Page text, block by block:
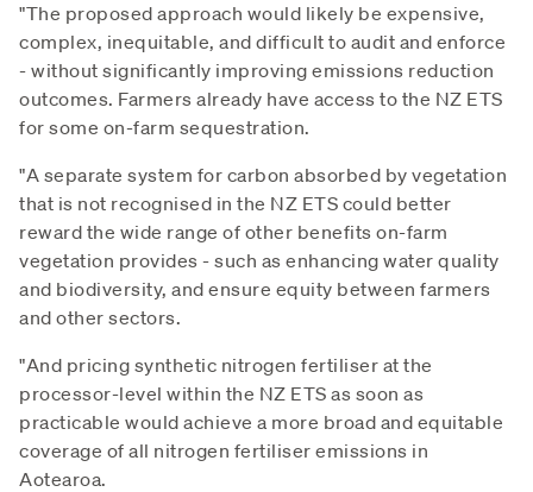
"The proposed approach would likely be expensive,
complex, inequitable, and difficult to audit and enforce
- without significantly improving emissions reduction
outcomes. Farmers already have access to the NZ ETS
for some on-farm sequestration.
"A separate system for carbon absorbed by vegetation
that is not recognised in the NZ ETS could better
reward the wide range of other benefits on-farm
vegetation provides - such as enhancing water quality
and biodiversity, and ensure equity between farmers
and other sectors.
"And pricing synthetic nitrogen fertiliser at the
processor-level within the NZ ETS as soon as
practicable would achieve a more broad and equitable
coverage of all nitrogen fertiliser emissions in
Aotearoa.